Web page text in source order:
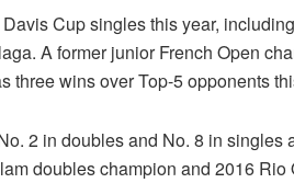
Cup singles this year,
A former junior French Open
three wins over Top-5 opponents
2 in doubles and No. 8 in
doubles champion and 2016